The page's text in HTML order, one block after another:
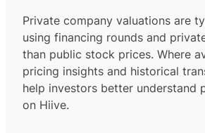
Private company valuations are
using financing rounds and
than public stock prices. Where
pricing insights and historical
help investors better understand
on Hiive.